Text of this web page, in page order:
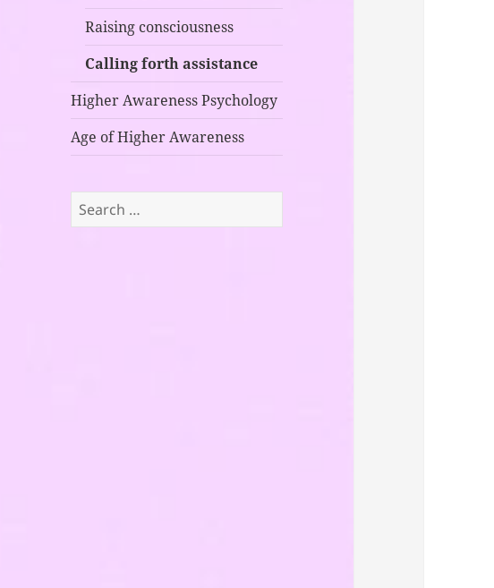
Raising consciousness
Calling forth assistance
Higher Awareness Psychology
Age of Higher Awareness
Search
for: